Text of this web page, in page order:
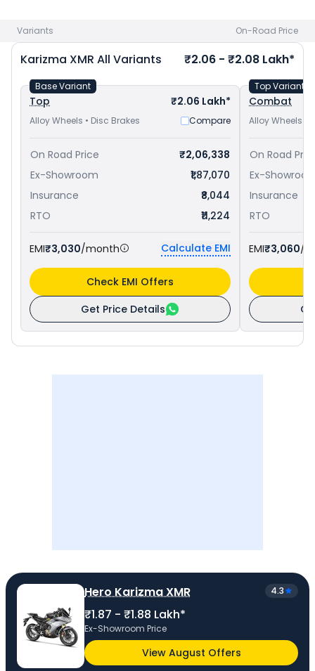
to avail best offers.
Variants On-Road Price
Karizma XMR All Variants ₹2.06 - ₹2.08 Lakh*
Top ₹2.06 Lakh*
Alloy Wheels • Disc Brakes Compare
Base Variant
On Road Price
₹2,06,338
Ex-Showroom
₹1,87,070
Insurance
₹8,044
RTO
₹11,224
EMI₹3,030/month Calculate EMI
Get Price Details
Check EMI Offers
Combat
Alloy Wheels •
Top Variant
On Road
Ex-
Insurance
RTO
EMI₹3,060/
Hero Karizma XMR 4.3
₹1.87 - ₹1.88 Lakh*
Ex-Showroom Price
View August Offers